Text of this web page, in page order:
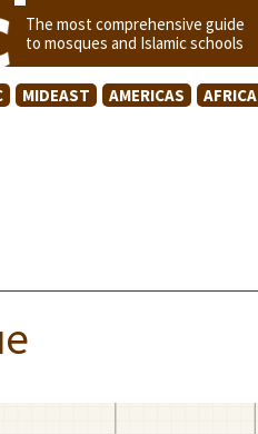
The most comprehensive guide
to mosques and Islamic schools
MIDEAST AMERICAS AFRICA